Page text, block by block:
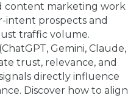
content marketing work
prospects and
traffic volume.
Gemini, Claude,
trust, relevance, and
directly influence
Discover how to align